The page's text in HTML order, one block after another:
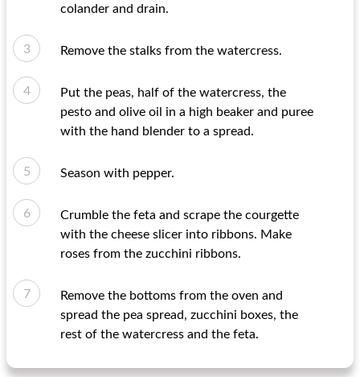
colander and drain.
Remove the stalks from the watercress.
Put the peas, half of the watercress, the
pesto and olive oil in a high beaker and puree
with the hand blender to a spread.
Season with pepper.
Crumble the feta and scrape the courgette
with the cheese slicer into ribbons. Make
roses from the zucchini ribbons.
Remove the bottoms from the oven and
spread the pea spread, zucchini boxes, the
rest of the watercress and the feta.